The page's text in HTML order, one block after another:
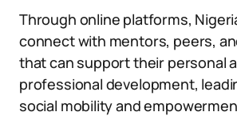
Through online platforms,
connect with mentors, peers,
that can support their personal
professional development,
social mobility and